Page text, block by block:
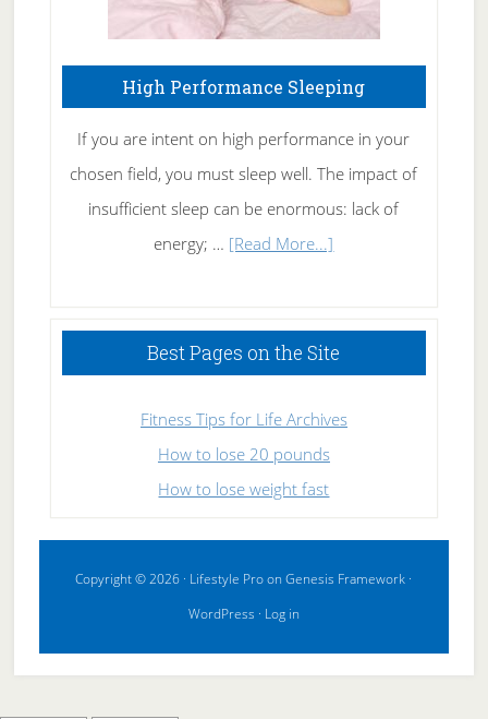
High Performance Sleeping
If you are intent on high performance in your
chosen field, you must sleep well. The impact of
insufficient sleep can be enormous: lack of
energy; … [Read More...]
Sleeping
Best Pages on the Site
Fitness Tips for Life Archives
How to lose 20 pounds
How to lose weight fast
Copyright © 2026 · Lifestyle ProonGenesis Framework ·
WordPress · Log in